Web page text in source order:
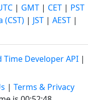
| GMT | CET | PST
(CST) | JST | AEST |
Time Developer API |
| Terms & Privacy